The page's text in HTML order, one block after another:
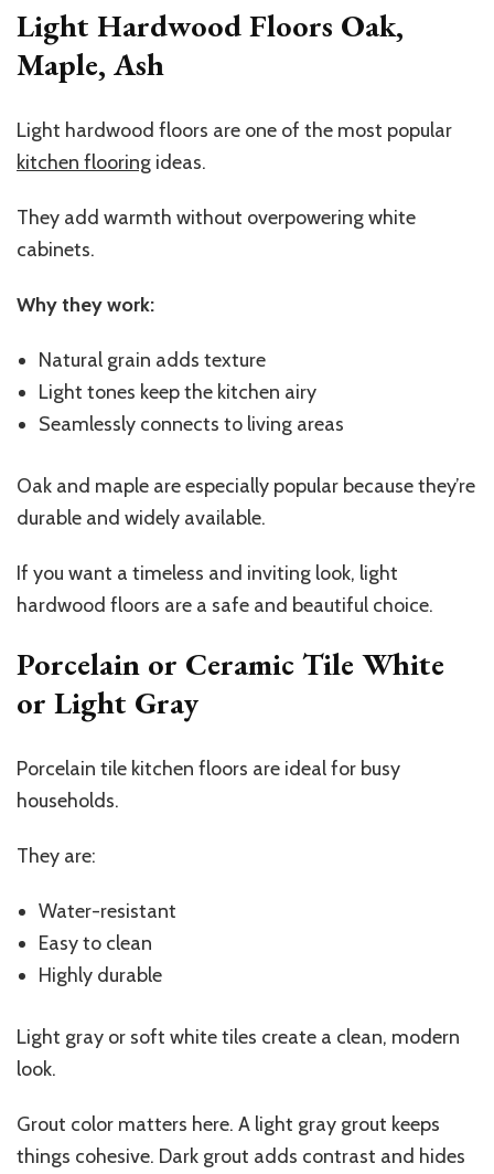
Light Hardwood Floors Oak,
Maple, Ash
Light hardwood floors are one of the most popular
kitchen flooring ideas.
They add warmth without overpowering white
cabinets.
Why they work:
Natural grain adds texture
Light tones keep the kitchen airy
Seamlessly connects to living areas
Oak and maple are especially popular because they’re
durable and widely available.
If you want a timeless and inviting look, light
hardwood floors are a safe and beautiful choice.
Porcelain or Ceramic Tile White
or Light Gray
Porcelain tile kitchen floors are ideal for busy
households.
They are:
Water-resistant
Easy to clean
Highly durable
Light gray or soft white tiles create a clean, modern
look.
Grout color matters here. A light gray grout keeps
things cohesive. Dark grout adds contrast and hides